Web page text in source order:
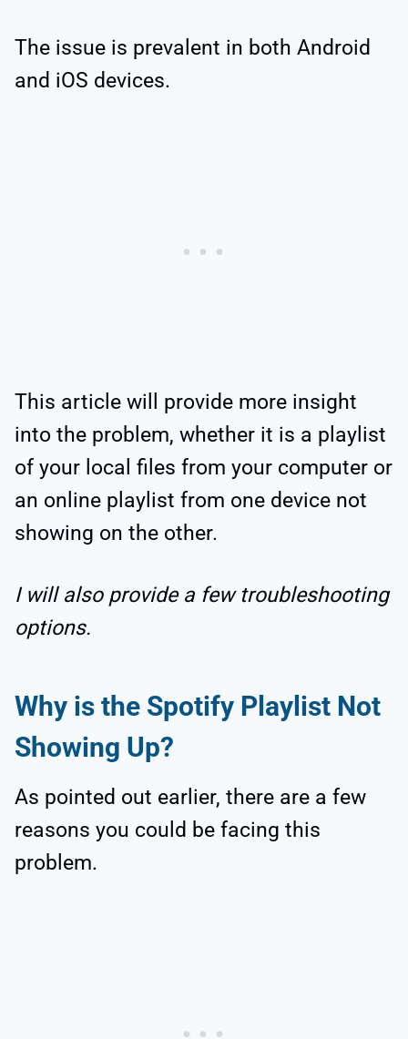
The issue is prevalent in both Android
and iOS devices.
This article will provide more insight
into the problem, whether it is a playlist
of your local files from your computer or
an online playlist from one device not
showing on the other.
I will also provide a few troubleshooting
options.
Why is the Spotify Playlist Not
Showing Up?
As pointed out earlier, there are a few
reasons you could be facing this
problem.